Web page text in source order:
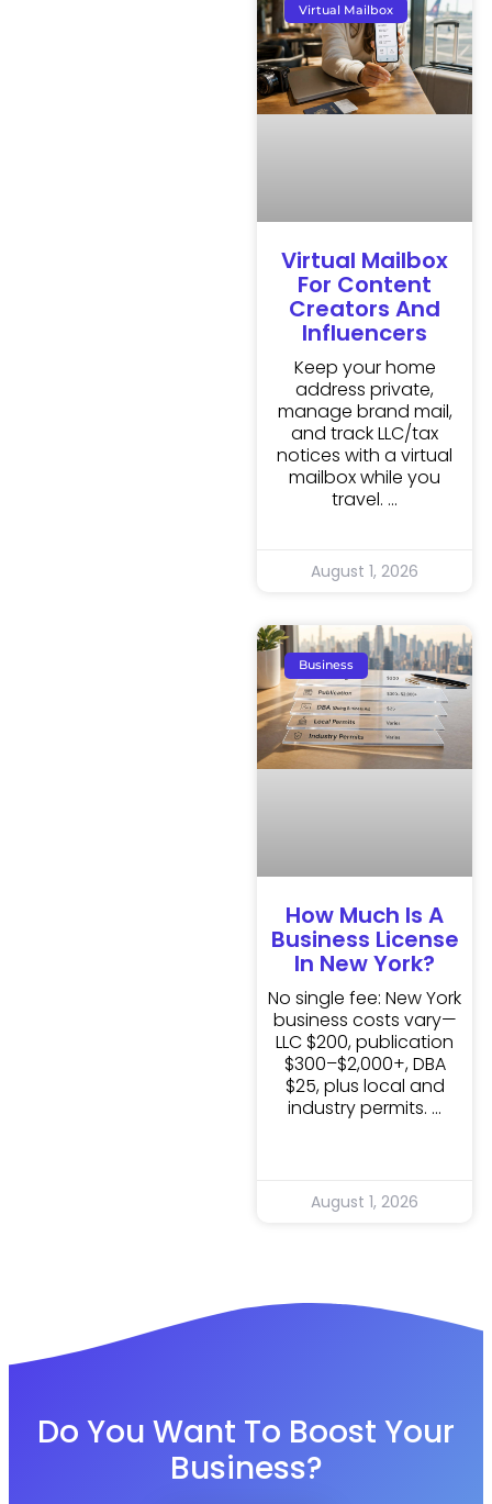
Virtual Mailbox
Virtual Mailbox
For Content
Creators And
Influencers
Keep your home
address private,
manage brand mail,
and track LLC/tax
notices with a virtual
mailbox while you
travel.
August 1, 2026
Business
How Much Is A
Business License
In New York?
No single fee: New York
business costs vary—
LLC $200, publication
$300–$2,000+, DBA
$25, plus local and
industry permits.
August 1, 2026
Do You Want To Boost Your
Business?